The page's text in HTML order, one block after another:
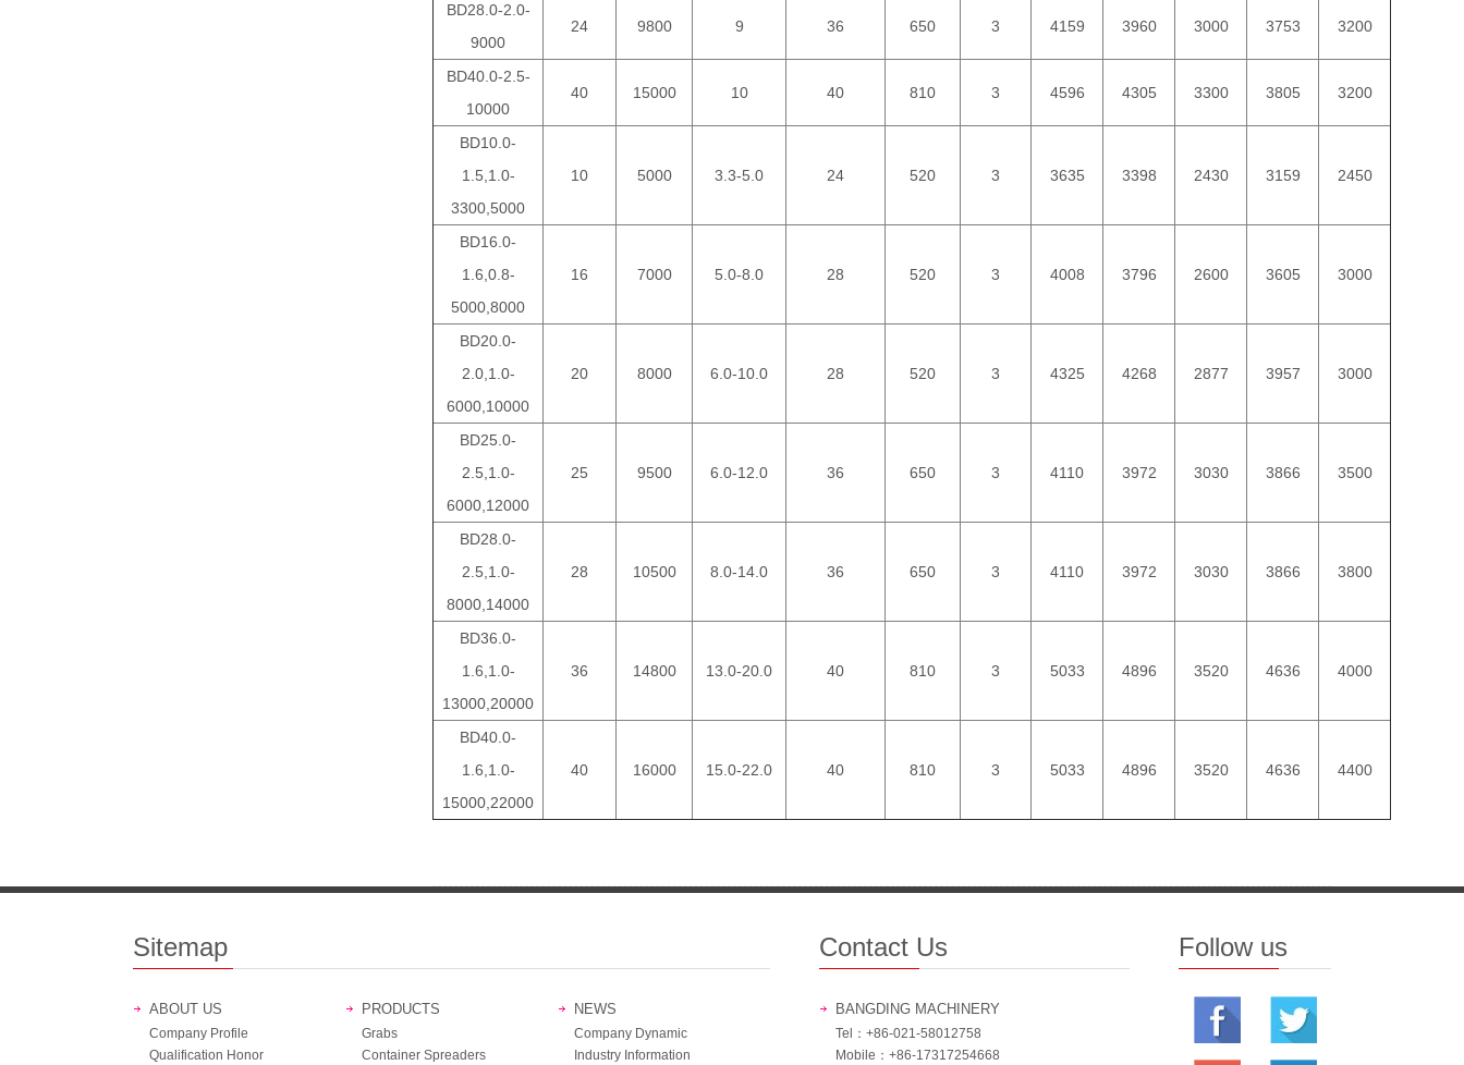
BD28.0-2.0-
9000
24 9800 9 36 650 3 4159 3960 3000 3753 3200
BD40.0-2.5-
10000
40 15000 10 40 810 3 4596 4305 3300 3805 3200
BD10.0-
1.5,1.0-
3300,5000
10 5000 3.3-5.0 24 520 3 3635 3398 2430 3159 2450
BD16.0-
1.6,0.8-
5000,8000
16 7000 5.0-8.0 28 520 3 4008 3796 2600 3605 3000
BD20.0-
2.0,1.0-
6000,10000
20 8000 6.0-10.0 28 520 3 4325 4268 2877 3957 3000
BD25.0-
2.5,1.0-
6000,12000
25 9500 6.0-12.0 36 650 3 4110 3972 3030 3866 3500
BD28.0-
2.5,1.0-
8000,14000
28 10500 8.0-14.0 36 650 3 4110 3972 3030 3866 3800
BD36.0-
1.6,1.0-
13000,20000
36 14800 13.0-20.0 40 810 3 5033 4896 3520 4636 4000
BD40.0-
1.6,1.0-
15000,22000
40 16000 15.0-22.0 40 810 3 5033 4896 3520 4636 4400
Sitemap
ABOUT US
Company Profile
Qualification Honor
PRODUCTS
Grabs
Container Spreaders
NEWS
Company Dynamic
Industry Information
Contact Us
BANGDING MACHINERY
Tel：+86-021-58012758
Mobile：+86-17317254668
Follow us